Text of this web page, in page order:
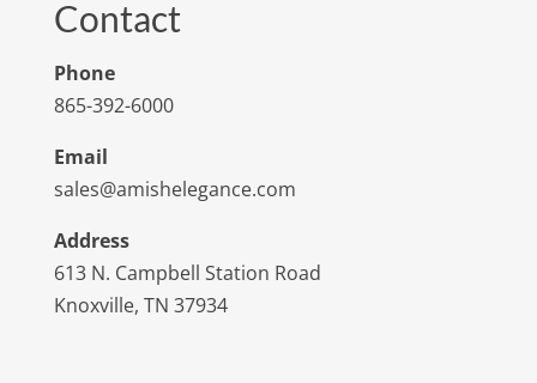
Contact
Phone
865-392-6000
Email
sales@amishelegance.com
Address
613 N. Campbell Station Road
Knoxville, TN 37934